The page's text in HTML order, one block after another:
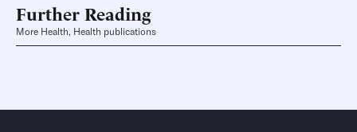
Further Reading
More Health, Health publications